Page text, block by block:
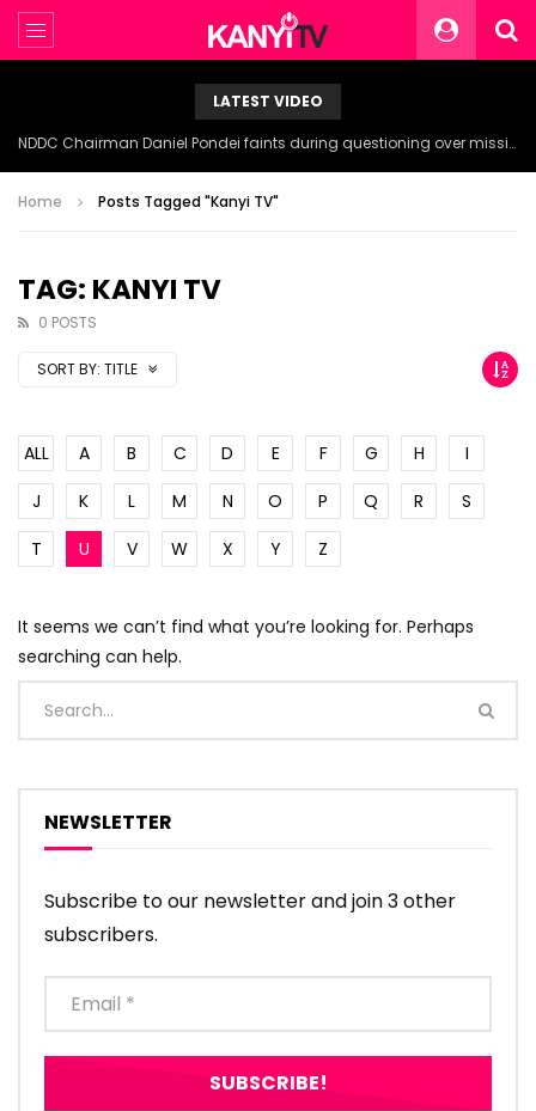
LATEST VIDEO
NDDC Chairman Daniel Pondei faints during questioning over missing 81 Billion Naira.
Home Posts Tagged "Kanyi TV"
TAG: KANYI TV
0 POSTS
SORT BY: TITLE
ALL A B C D E F G H
I
J
K L M N O P Q R
S
T
U V W X Y Z
It seems we can’t find what you’re looking for. Perhaps
searching can help.
NEWSLETTER
Subscribe to our newsletter and join 3 other
subscribers.